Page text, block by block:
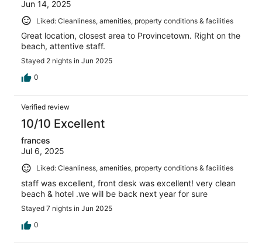
Jun 14, 2025
Liked: Cleanliness, amenities, property conditions & facilities
Great location, closest area to Provincetown. Right on the
beach, attentive staff.
Stayed 2 nights in Jun 2025
0
Verified review
10/10 Excellent
frances
Jul 6, 2025
Liked: Cleanliness, amenities, property conditions & facilities
staff was excellent, front desk was excellent! very clean
beach & hotel .we will be back next year for sure
Stayed 7 nights in Jun 2025
0